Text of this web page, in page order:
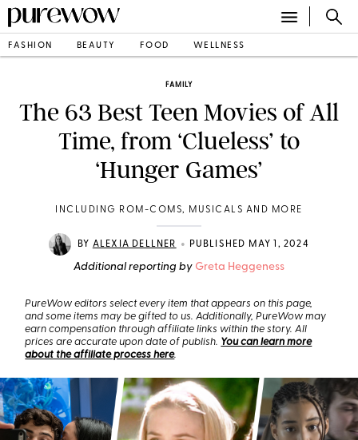
FASHION BEAUTY FOOD WELLNESS
FAMILY
The 63 Best Teen Movies of All
Time, from ‘Clueless’ to
‘Hunger Games’
INCLUDING ROM-COMS, MUSICALS AND MORE
BY ALEXIA DELLNER • PUBLISHED MAY 1, 2024
Additional reporting by Greta Heggeness
PureWow editors select every item that appears on this page,
and some items may be gifted to us. Additionally, PureWow may
earn compensation through affiliate links within the story. All
prices are accurate upon date of publish. You can learn more
about the affiliate process here.